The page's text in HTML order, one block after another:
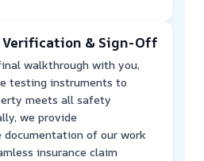
Verification & Sign-Off
walkthrough with you,
testing instruments to
meets all safety
we provide
documentation of our work
insurance claim